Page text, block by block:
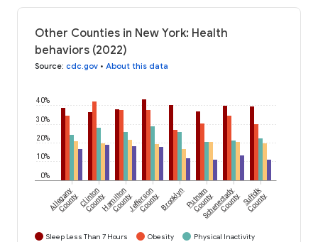
Other Counties in New York: Health
behaviors (2022)
Source: cdc.gov • About this data
0%
10%
20%
30%
40%
Allegany
CountyClinton
CountyHamilton
CountyJefferson
CountyBrooklynPutnam
CountySchenectady
CountySuffolk
County
Sleep Less Than 7 Hours Obesity
Physical Inactivity